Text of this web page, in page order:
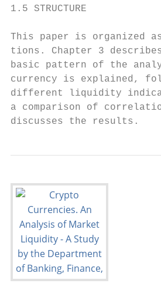
1.5 STRUCTURE
This paper is organized
tions. Chapter 3
basic pattern of the
currency is explained,
different liquidity
a comparison of
discusses the results.